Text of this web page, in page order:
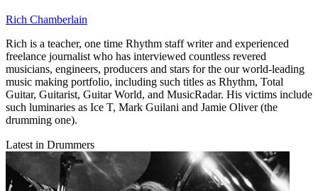
Rich Chamberlain
Rich is a teacher, one time Rhythm staff writer and experienced
freelance journalist who has interviewed countless revered
musicians, engineers, producers and stars for the our world-leading
music making portfolio, including such titles as Rhythm, Total
Guitar, Guitarist, Guitar World, and MusicRadar. His victims include
such luminaries as Ice T, Mark Guilani and Jamie Oliver (the
drumming one).
Latest in Drummers